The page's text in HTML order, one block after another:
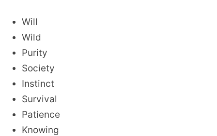
Will
Wild
Purity
Society
Instinct
Survival
Patience
Knowing